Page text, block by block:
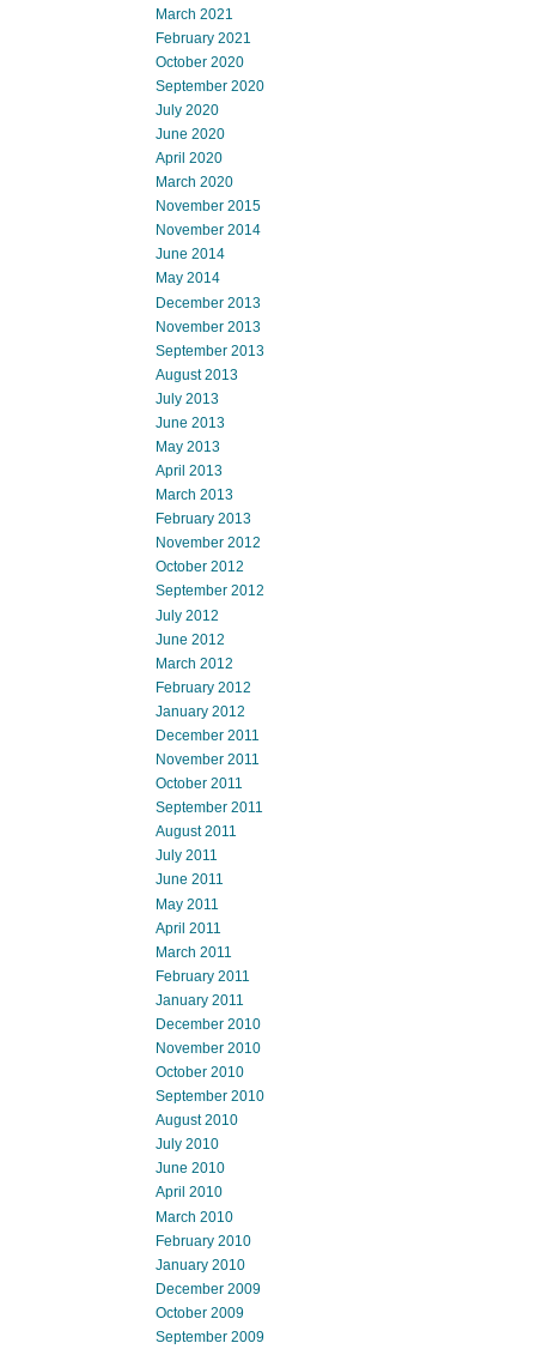
March 2021
February 2021
October 2020
September 2020
July 2020
June 2020
April 2020
March 2020
November 2015
November 2014
June 2014
May 2014
December 2013
November 2013
September 2013
August 2013
July 2013
June 2013
May 2013
April 2013
March 2013
February 2013
November 2012
October 2012
September 2012
July 2012
June 2012
March 2012
February 2012
January 2012
December 2011
November 2011
October 2011
September 2011
August 2011
July 2011
June 2011
May 2011
April 2011
March 2011
February 2011
January 2011
December 2010
November 2010
October 2010
September 2010
August 2010
July 2010
June 2010
April 2010
March 2010
February 2010
January 2010
December 2009
October 2009
September 2009